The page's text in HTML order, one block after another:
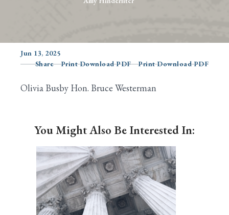
Jun 13, 2025
Share
Print Download PDF Print Download PDF
Olivia Busby Hon. Bruce Westerman
You Might Also Be Interested In: